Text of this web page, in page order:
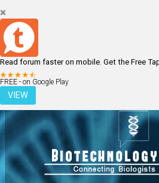
Read forum faster on mobile. Get the Free
FREE - on Google Play
VIEW
LOGIN REGISTER